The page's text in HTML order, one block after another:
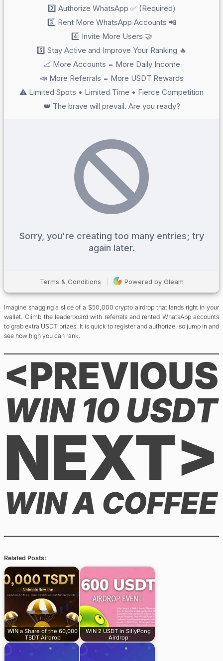
Imagine snagging a slice of a $50,000 crypto airdrop that lands right in your
wallet. Climb the leaderboard with referrals and rented WhatsApp accounts
to grab extra USDT prizes. It is quick to register and authorize, so jump in and
see how high you can rank.
<PREVIOUS
WIN 10 USDT
NEXT>
WIN A COFFEE
Related Posts:
WIN a Share of the 60,000
TSDT Airdrop
WIN 2 USDT in SillyPong
Airdrop